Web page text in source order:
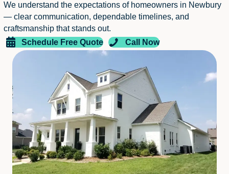
We understand the expectations of homeowners in Newbury
— clear communication, dependable timelines, and
craftsmanship that stands out.
Schedule Free Quote
Call Now